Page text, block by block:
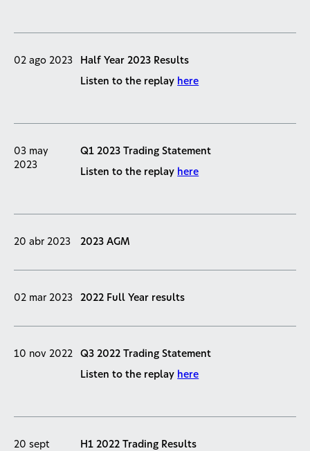
02 ago 2023 Half Year 2023 Results
Listen to the replay here
03 may
2023
Q1 2023 Trading Statement
Listen to the replay here
20 abr 2023 2023 AGM
02 mar 2023 2022 Full Year results
10 nov 2022 Q3 2022 Trading Statement
Listen to the replay here
20 sept
H1 2022 Trading Results